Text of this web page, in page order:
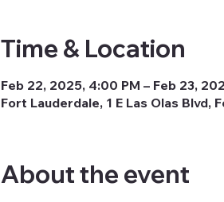
Time & Location
Feb 22, 2025, 4:00 PM – Feb 23,
Fort Lauderdale, 1 E Las Olas Blvd,
About the event